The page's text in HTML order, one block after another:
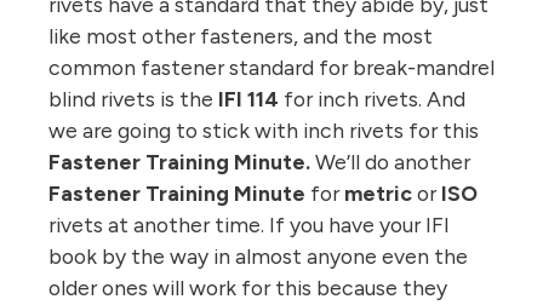
like most other fasteners, and the most
common fastener standard for break-mandrel
blind rivets is the IFI 114 for inch rivets. And
we are going to stick with inch rivets for this
Fastener Training Minute.We’ll do another
Fastener Training Minute formetricorISO
rivets at another time. If you have your IFI
book by the way in almost anyone even the
older ones will work for this because they